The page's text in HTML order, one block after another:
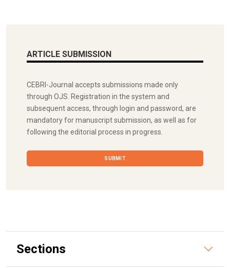
ARTICLE SUBMISSION
CEBRI-Journal accepts submissions made only
through OJS. Registration in the system and
subsequent access, through login and password, are
mandatory for manuscript submission, as well as for
following the editorial process in progress.
SUBMIT
Sections